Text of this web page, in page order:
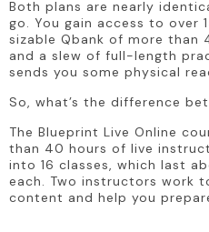
Both plans are nearly
go. You gain access to over
sizable Qbank of more
and a slew of full-length
sends you some physical
So, what’s the difference
The Blueprint Live Online
than 40 hours of live
into 16 classes, which last
each. Two instructors work
content and help you